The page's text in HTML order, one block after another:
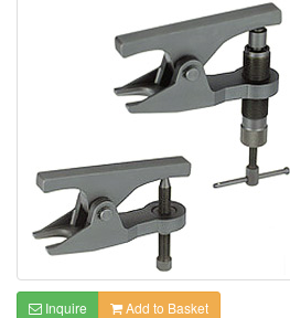
Inquire Add to Basket